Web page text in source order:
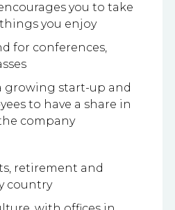
you to take
you enjoy
for conferences,
growing start-up and
to have a share in
company
retirement and
country